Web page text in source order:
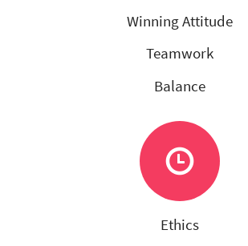
Winning Attitude
Teamwork
Balance
Ethics